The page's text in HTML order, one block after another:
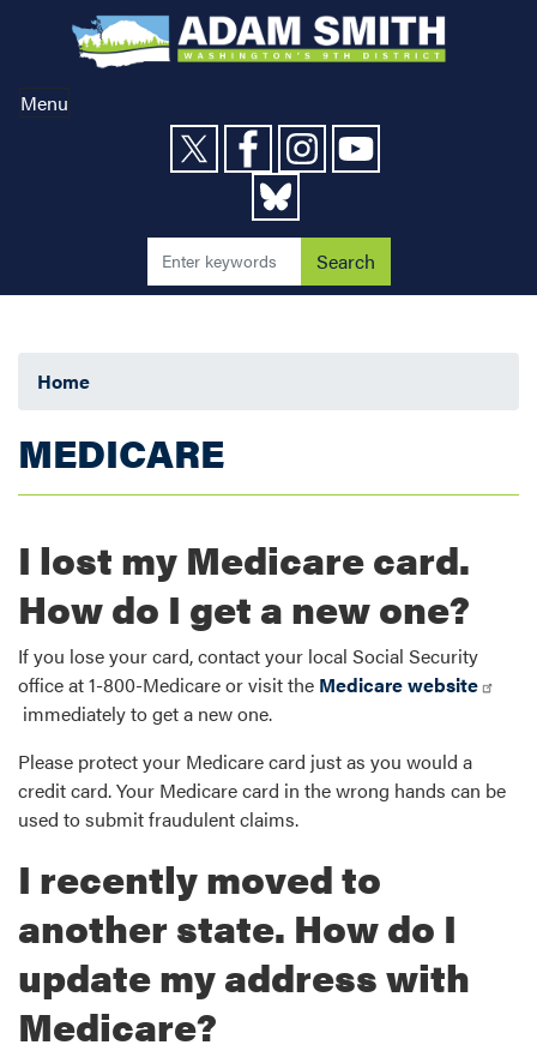
content
Menu
Home
MEDICARE
I lost my Medicare card.
How do I get a new one?
If you lose your card, contact your local Social Security
office at 1-800-Medicare or visit the Medicare website
immediately to get a new one.
Please protect your Medicare card just as you would a
credit card. Your Medicare card in the wrong hands can be
used to submit fraudulent claims.
I recently moved to
another state. How do I
update my address with
Medicare?